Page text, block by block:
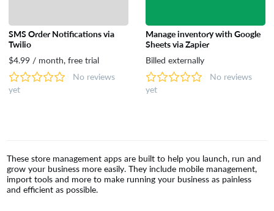
SMS Order Notifications via
Twilio
$4.99 / month, free trial
No reviews
yet
Manage inventory with Google
Sheets via Zapier
Billed externally
No reviews
yet
These store management apps are built to help you launch, run and
grow your business more easily. They include mobile management,
import tools and more to make running your business as painless
and efficient as possible.